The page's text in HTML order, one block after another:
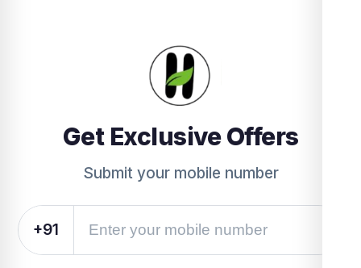
Get Exclusive Offers
Submit your mobile number
+91